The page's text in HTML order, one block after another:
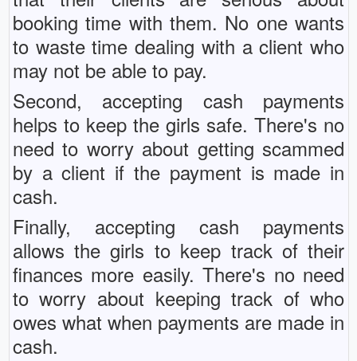
booking time with them. No one wants
to waste time dealing with a client who
may not be able to pay.
Second, accepting cash payments
helps to keep the girls safe. There's no
need to worry about getting scammed
by a client if the payment is made in
cash.
Finally, accepting cash payments
allows the girls to keep track of their
finances more easily. There's no need
to worry about keeping track of who
owes what when payments are made in
cash.